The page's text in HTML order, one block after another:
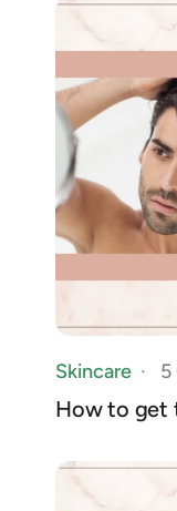
Skincare 5
How to get